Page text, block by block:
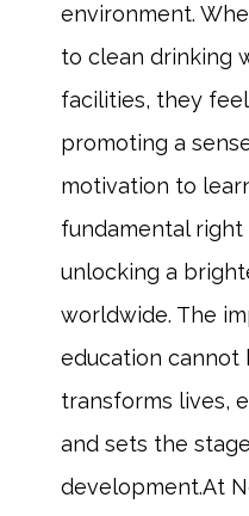
environment.
to clean drinking
facilities, they
promoting a
motivation to
fundamental
unlocking a
worldwide. The
education cannot
transforms lives,
and sets the
development.At